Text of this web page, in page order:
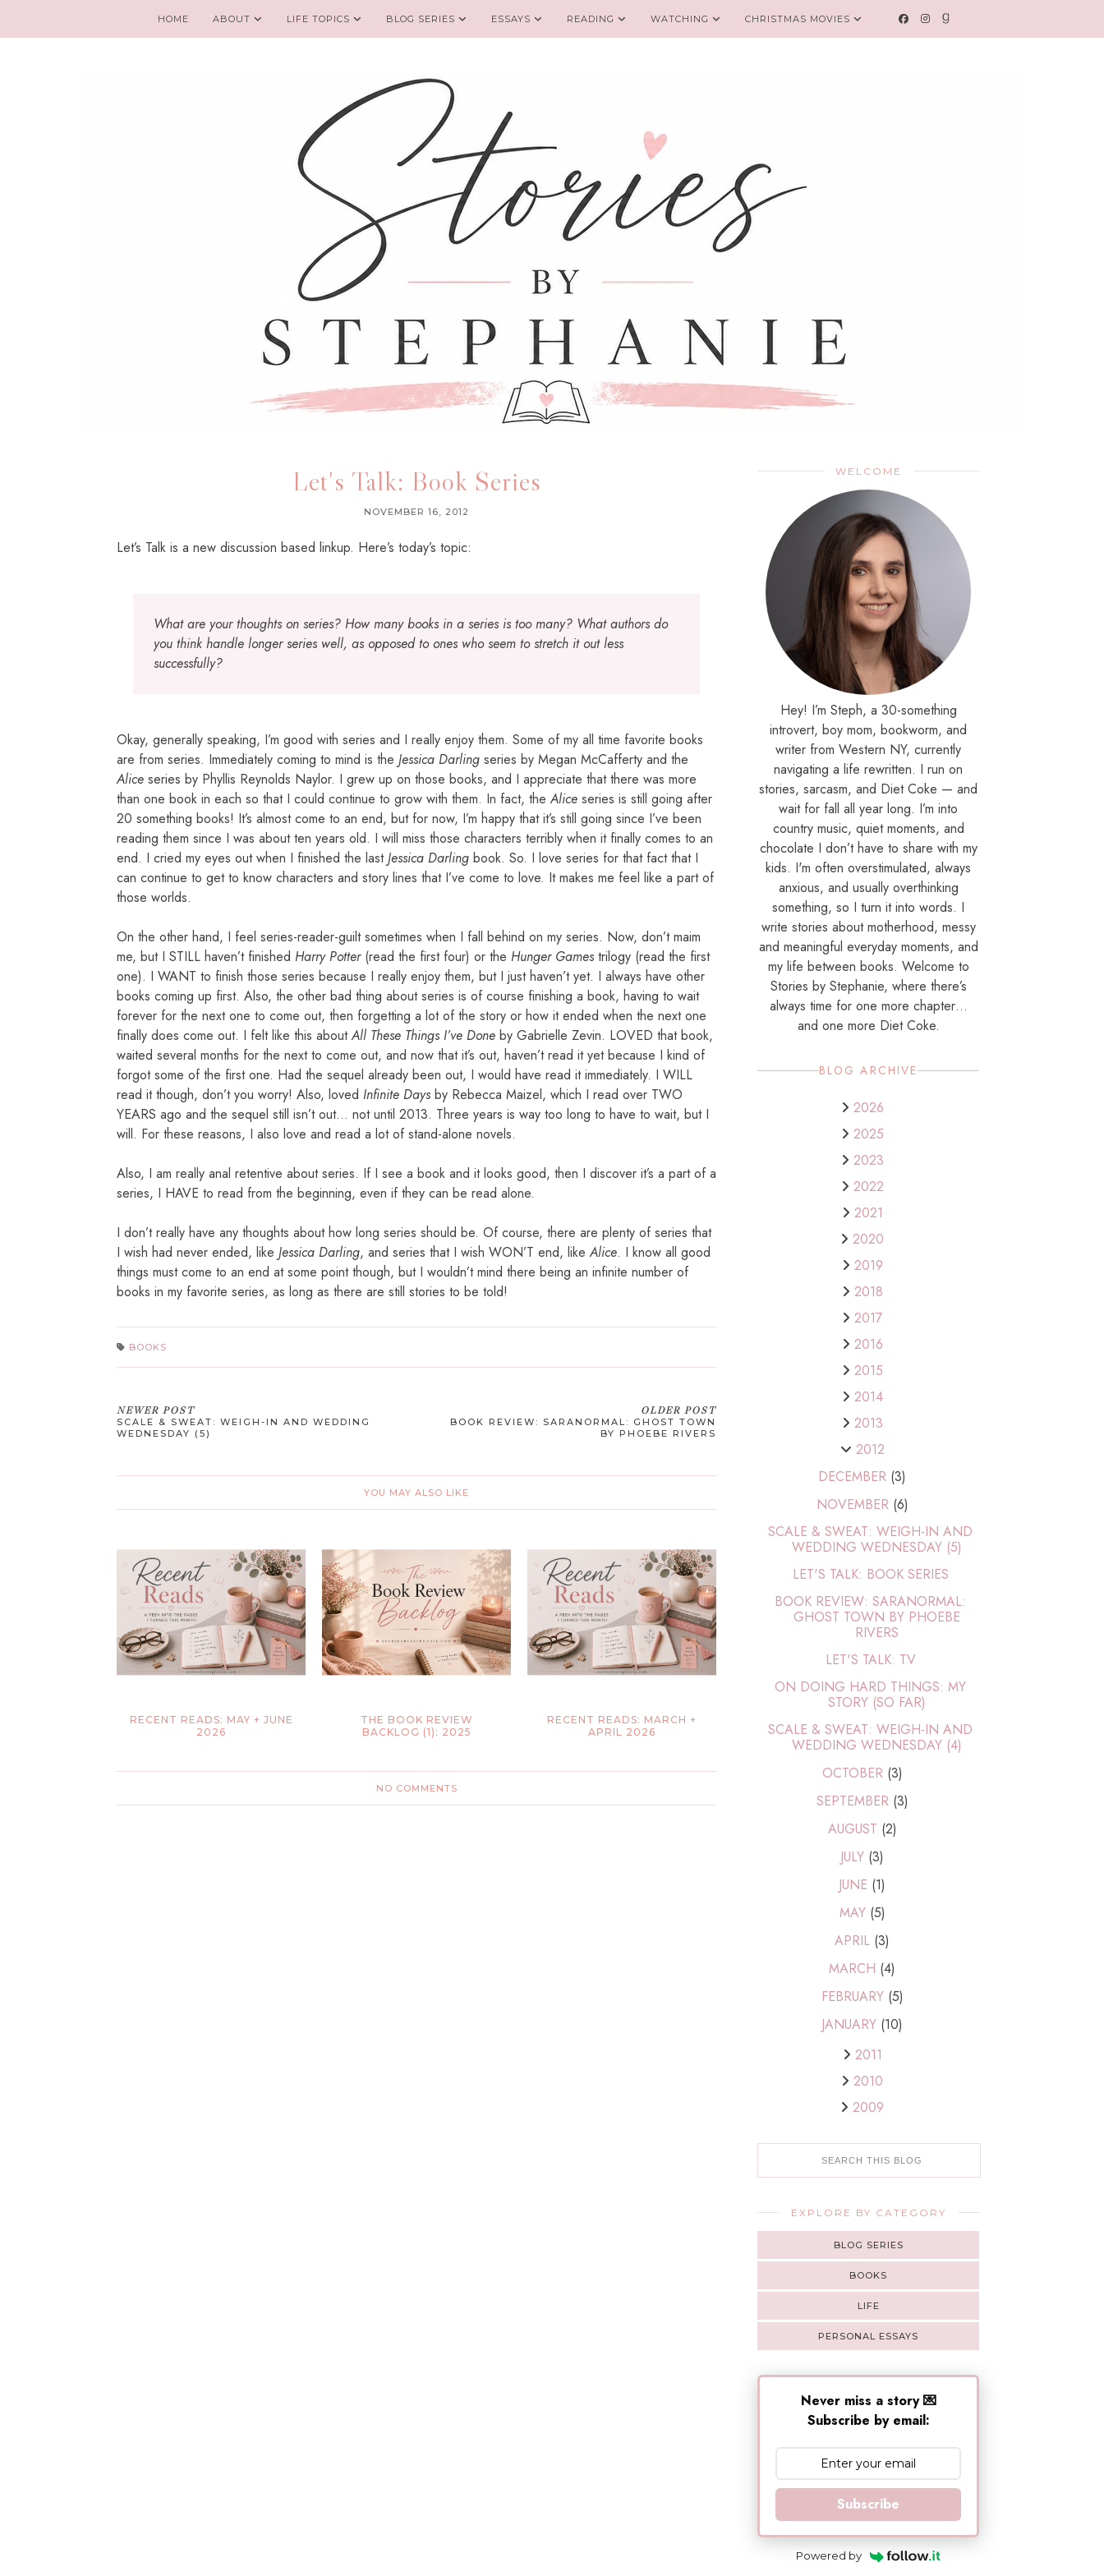
HOME ABOUT LIFE TOPICS BLOG SERIES ESSAYS READING WATCHING CHRISTMAS MOVIES
Let's Talk: Book Series
NOVEMBER 16, 2012
Let’s Talk is a new discussion based linkup. Here’s today’s topic:
What are your thoughts on series? How many books in a series is too many? What authors do
you think handle longer series well, as opposed to ones who seem to stretch it out less
successfully?
Okay, generally speaking, I’m good with series and I really enjoy them. Some of my all time favorite books
are from series. Immediately coming to mind is the Jessica Darling series by Megan McCafferty and the
Alice series by Phyllis Reynolds Naylor. I grew up on those books, and I appreciate that there was more
than one book in each so that I could continue to grow with them. In fact, theAlice series is still going after
20 something books! It’s almost come to an end, but for now, I’m happy that it’s still going since I’ve been
reading them since I was about ten years old. I will miss those characters terribly when it finally comes to an
end. I cried my eyes out when I finished the lastJessica Darling book. So. I love series for that fact that I
can continue to get to know characters and story lines that I’ve come to love. It makes me feel like a part of
those worlds.
On the other hand, I feel series-reader-guilt sometimes when I fall behind on my series. Now, don’t maim
me, but I STILL haven’t finished Harry Potter(read the first four) or the Hunger Gamestrilogy (read the first
one). I WANT to finish those series because I really enjoy them, but I just haven’t yet. I always have other
books coming up first. Also, the other bad thing about series is of course finishing a book, having to wait
forever for the next one to come out, then forgetting a lot of the story or how it ended when the next one
finally does come out. I felt like this aboutAll These Things I’ve Done by Gabrielle Zevin. LOVED that book,
waited several months for the next to come out, and now that it’s out, haven’t read it yet because I kind of
forgot some of the first one. Had the sequel already been out, I would have read it immediately. I WILL
read it though, don’t you worry! Also, loved Infinite Daysby Rebecca Maizel, which I read over TWO
YEARS ago and the sequel still isn’t out… not until 2013. Three years is way too long to have to wait, but I
will. For these reasons, I also love and read a lot of stand-alone novels.
Also, I am really anal retentive about series. If I see a book and it looks good, then I discover it’s a part of a
series, I HAVE to read from the beginning, even if they can be read alone.
I don’t really have any thoughts about how long series should be. Of course, there are plenty of series that
I wish had never ended, like Jessica Darling, and series that I wish WON’T end, likeAlice. I know all good
things must come to an end at some point though, but I wouldn’t mind there being an infinite number of
books in my favorite series, as long as there are still stories to be told!
BOOKS
NEWER POST
SCALE & SWEAT: WEIGH-IN AND WEDDING
WEDNESDAY (5)
OLDER POST
BOOK REVIEW: SARANORMAL: GHOST TOWN
BY PHOEBE RIVERS
YOU MAY ALSO LIKE
RECENT READS: MAY + JUNE
2026
THE BOOK REVIEW
BACKLOG (1): 2025
RECENT READS: MARCH +
APRIL 2026
NO COMMENTS
WELCOME
Hey! I’m Steph, a 30-something
introvert, boy mom, bookworm, and
writer from Western NY, currently
navigating a life rewritten. I run on
stories, sarcasm, and Diet Coke — and
wait for fall all year long. I’m into
country music, quiet moments, and
chocolate I don’t have to share with my
kids. I'm often overstimulated, always
anxious, and usually overthinking
something, so I turn it into words. I
write stories about motherhood, messy
and meaningful everyday moments, and
my life between books. Welcome to
Stories by Stephanie, where there’s
always time for one more chapter…
and one more Diet Coke.
BLOG ARCHIVE
2026
2025
2023
2022
2021
2020
2019
2018
2017
2016
2015
2014
2013
2012
DECEMBER (3)
NOVEMBER (6)
SCALE & SWEAT: WEIGH-IN AND
WEDDING WEDNESDAY (5)
LET'S TALK: BOOK SERIES
BOOK REVIEW: SARANORMAL:
GHOST TOWN BY PHOEBE
RIVERS
LET'S TALK: TV
ON DOING HARD THINGS: MY
STORY (SO FAR)
SCALE & SWEAT: WEIGH-IN AND
WEDDING WEDNESDAY (4)
OCTOBER (3)
SEPTEMBER (3)
AUGUST (2)
JULY (3)
JUNE (1)
MAY (5)
APRIL (3)
MARCH (4)
FEBRUARY (5)
JANUARY (10)
2011
2010
2009
EXPLORE BY CATEGORY
BLOG SERIES
BOOKS
LIFE
PERSONAL ESSAYS
Never miss a story 💌
Subscribe by email:
Subscribe
Powered by